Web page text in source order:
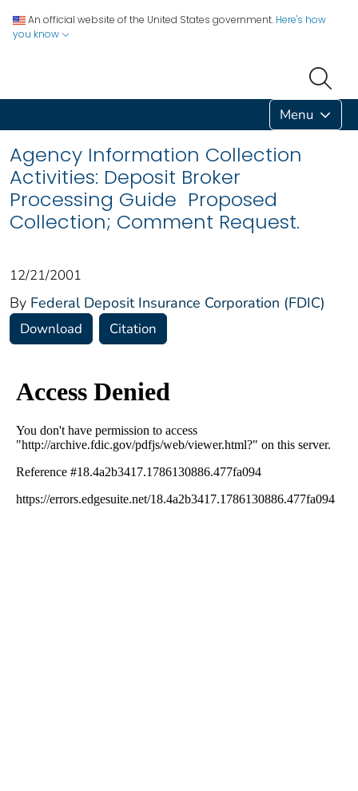
An official website of the United States government. Here's how
you know
Menu
Agency Information Collection
Activities: Deposit Broker
Processing Guide Proposed
Collection; Comment Request.
12/21/2001
By Federal Deposit Insurance Corporation (FDIC)
Download Citation